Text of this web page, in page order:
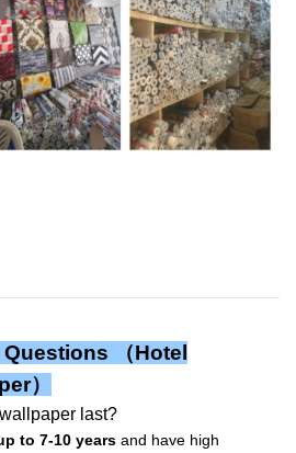
（Hotel
）
last?
to 7-10 years and have high